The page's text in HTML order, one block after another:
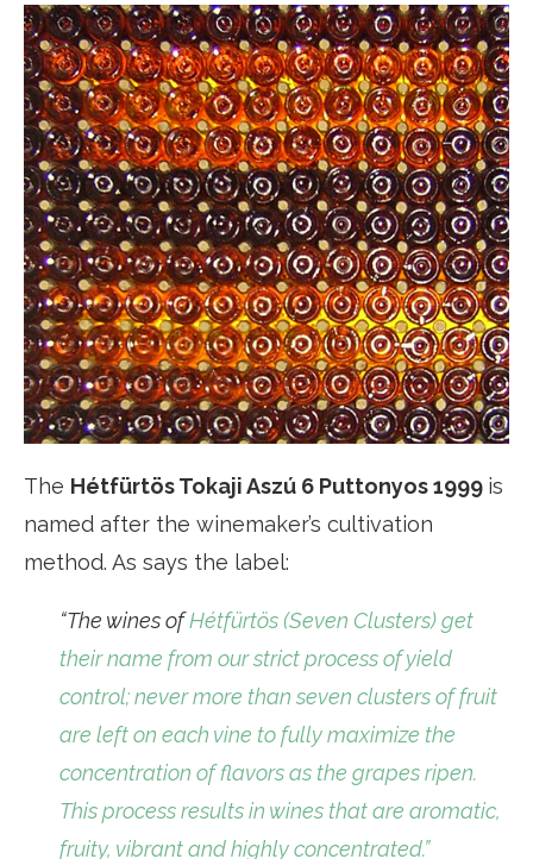
The Hétfürtös Tokaji Aszú 6 Puttonyos 1999 is
named after the winemaker’s cultivation
method. As says the label:
“The wines ofHétfürtös (Seven Clusters) get
their name from our strict process of yield
control; never more than seven clusters of fruit
are left on each vine to fully maximize the
concentration of flavors as the grapes ripen.
This process results in wines that are aromatic,
fruity, vibrant and highly concentrated.”